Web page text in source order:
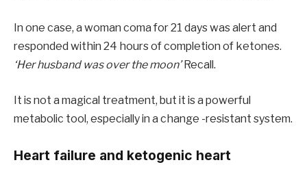
In one case, a woman coma for 21 days was alert and
responded within 24 hours of completion of ketones.
‘Her husband was over the moon’Recall.
It is not a magical treatment, but it is a powerful
metabolic tool, especially in a change -resistant system.
Heart failure and ketogenic heart